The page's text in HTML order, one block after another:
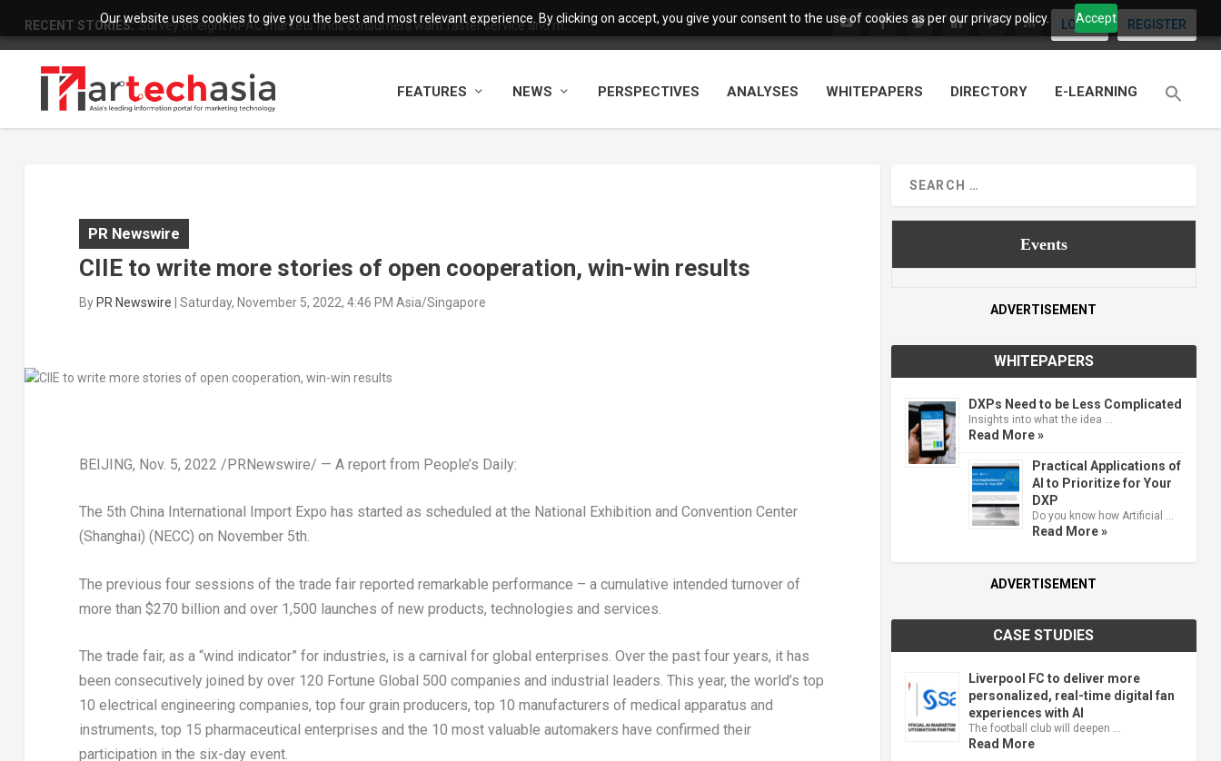
Our website uses cookies to give you the best and most relevant experience. By clicking on accept, you give your consent to the use of cookies as per our privacy policy. Accept
RECENT STORIES: Survey of eight APAC markets finds consumers want faster service and m... LOGIN REGISTER
FEATURES NEWS PERSPECTIVES ANALYSES WHITEPAPERS DIRECTORY E-LEARNING
PR Newswire
CIIE to write more stories of open cooperation, win-win results
ByPR Newswire | Saturday, November 5, 2022, 4:46 PM Asia/Singapore
BEIJING, Nov. 5, 2022 /PRNewswire/ — A report from People’s Daily:
The 5th China International Import Expo has started as scheduled at the National Exhibition and Convention Center
(Shanghai) (NECC) on November 5th.
The previous four sessions of the trade fair reported remarkable performance – a cumulative intended turnover of
more than $270 billion and over 1,500 launches of new products, technologies and services.
The trade fair, as a “wind indicator” for industries, is a carnival for global enterprises. Over the past four years, it has
been consecutively joined by over 120 Fortune Global 500 companies and industrial leaders. This year, the world’s top
10 electrical engineering companies, top four grain producers, top 10 manufacturers of medical apparatus and
instruments, top 15 pharmaceutical enterprises and the 10 most valuable automakers have confirmed their
participation in the six-day event.
Events
ADVERTISEMENT
WHITEPAPERS
DXPs Need to be Less Complicated
Insights into what the idea …
Read More »
Practical Applications of
AI to Prioritize for Your
DXP
Do you know how Artificial …
Read More »
ADVERTISEMENT
CASE STUDIES
Liverpool FC to deliver more
personalized, real-time digital fan
experiences with AI
The football club will deepen …
Read More